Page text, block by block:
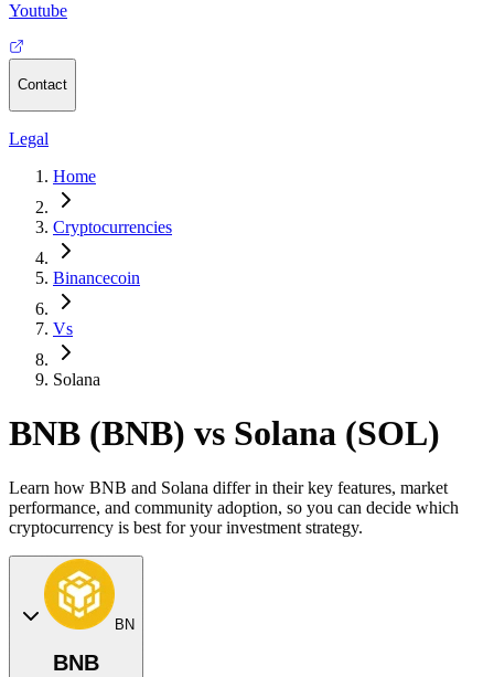
Youtube
Contact
Legal
Home
Cryptocurrencies
Binancecoin
Vs
Solana
BNB (BNB) vs Solana (SOL)
Learn how BNB and Solana differ in their key features, market
performance, and community adoption, so you can decide which
cryptocurrency is best for your investment strategy.
BN
BNB